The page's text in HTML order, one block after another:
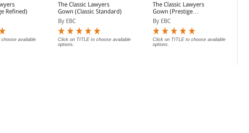
Refined)
available
The Classic Lawyers
Gown (Classic Standard)
By EBC
Click on TITLE to choose available
options.
The Classic Lawyers
Gown (Prestige
Premium)
By EBC
Click on TITLE to choose available
options.